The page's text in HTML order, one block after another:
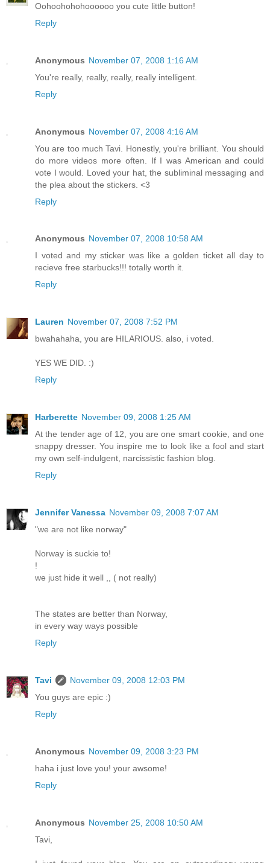
Oohoohohohoooooo you cute little button!
Reply
Anonymous November 07, 2008 1:16 AM
You're really, really, really, really intelligent.
Reply
Anonymous November 07, 2008 4:16 AM
You are too much Tavi. Honestly, you're brilliant. You should
do more videos more often. If I was American and could
vote I would. Loved your hat, the subliminal messaging and
the plea about the stickers. <3
Reply
Anonymous November 07, 2008 10:58 AM
I voted and my sticker was like a golden ticket all day to
recieve free starbucks!!! totally worth it.
Reply
Lauren November 07, 2008 7:52 PM
bwahahaha, you are HILARIOUS. also, i voted.
YES WE DID. :)
Reply
Harberette November 09, 2008 1:25 AM
At the tender age of 12, you are one smart cookie, and one
snappy dresser. You inspire me to look like a fool and start
my own self-indulgent, narcissistic fashion blog.
Reply
Jennifer Vanessa November 09, 2008 7:07 AM
"we are not like norway"
Norway is suckie to!
!
we just hide it well ,, ( not really)
The states are better than Norway,
in every way ways possible
Reply
Tavi
November 09, 2008 12:03 PM
You guys are epic :)
Reply
Anonymous November 09, 2008 3:23 PM
haha i just love you! your awsome!
Reply
Anonymous November 25, 2008 10:50 AM
Tavi,